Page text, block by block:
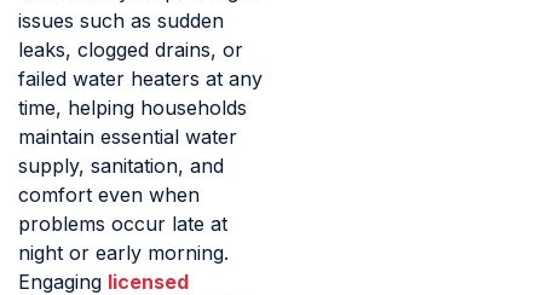
issues such as sudden
leaks, clogged drains, or
failed water heaters at any
time, helping households
maintain essential water
supply, sanitation, and
comfort even when
problems occur late at
night or early morning.
Engaging licensed